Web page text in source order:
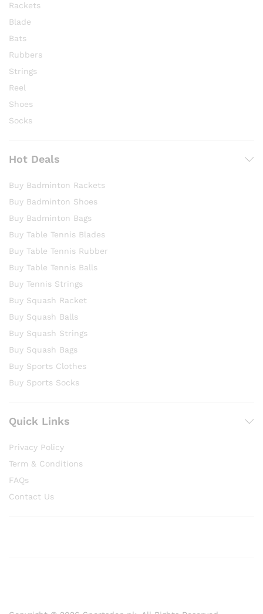
Rackets
Blade
Bats
Rubbers
Strings
Reel
Shoes
Socks
Hot Deals
Buy Badminton Rackets
Buy Badminton Shoes
Buy Badminton Bags
Buy Table Tennis Blades
Buy Table Tennis Rubber
Buy Table Tennis Balls
Buy Tennis Strings
Buy Squash Racket
Buy Squash Balls
Buy Squash Strings
Buy Squash Bags
Buy Sports Clothes
Buy Sports Socks
Quick Links
Privacy Policy
Term & Conditions
FAQs
Contact Us